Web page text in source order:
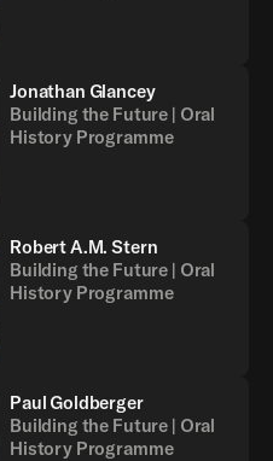
Jonathan Glancey
Building the Future | Oral
History Programme
Robert A.M. Stern
Building the Future | Oral
History Programme
Paul Goldberger
Building the Future | Oral
History Programme